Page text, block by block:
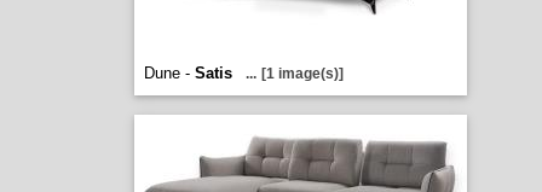
Dune - Satis ... [1 image(s)]